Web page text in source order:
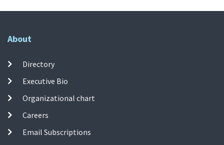
About
Directory
Executive Bio
Organizational chart
Careers
Email Subscriptions